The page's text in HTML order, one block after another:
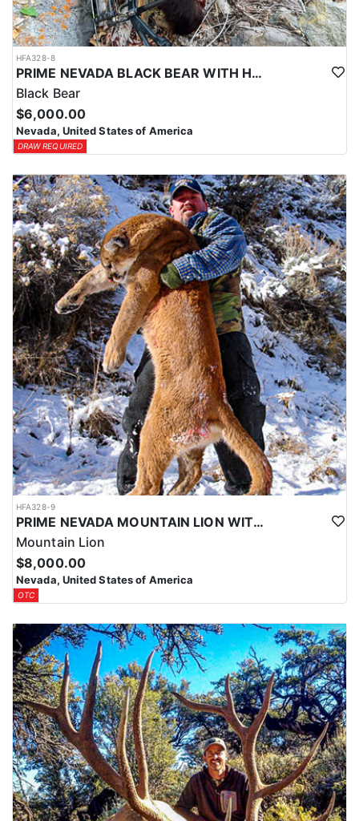
HFA328-8
PRIME NEVADA BLACK BEAR WITH HOUNDS
Black Bear
$6,000.00
Nevada, United States of America
DRAW REQUIRED
HFA328-9
PRIME NEVADA MOUNTAIN LION WITH HOUNDS
Mountain Lion
$8,000.00
Nevada, United States of America
OTC